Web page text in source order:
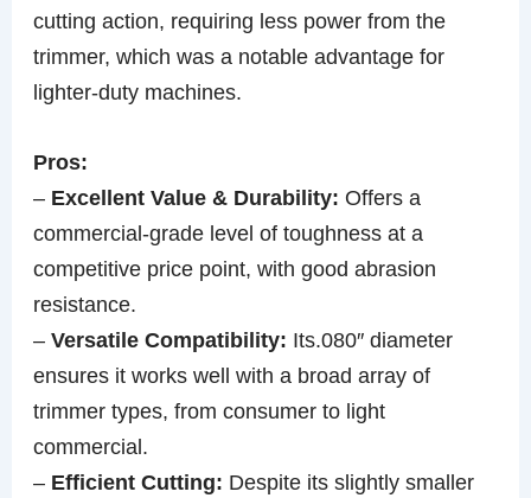
cutting action, requiring less power from the
trimmer, which was a notable advantage for
lighter-duty machines.
Pros:
– Excellent Value & Durability: Offers a
commercial-grade level of toughness at a
competitive price point, with good abrasion
resistance.
–Versatile Compatibility: Its.080″ diameter
ensures it works well with a broad array of
trimmer types, from consumer to light
commercial.
– Efficient Cutting: Despite its slightly smaller